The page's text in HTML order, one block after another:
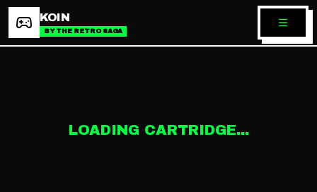
KOIN
BY THE RETRO SAGA
LOADING CARTRIDGE...